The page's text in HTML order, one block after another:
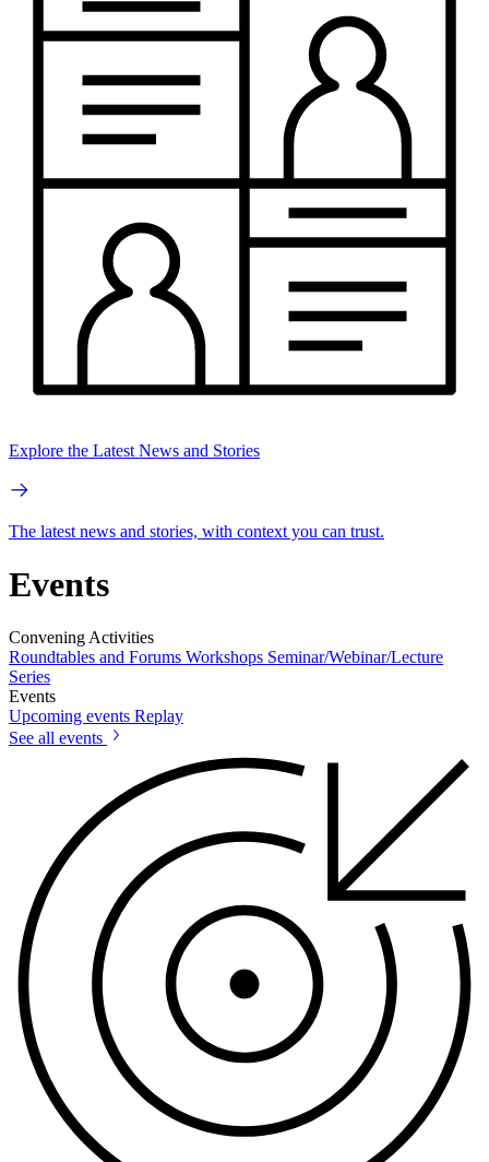
Explore the Latest News and Stories
The latest news and stories, with context you can trust.
Events
Convening Activities
Roundtables and Forums Workshops Seminar/Webinar/Lecture
Series
Events
Upcoming events Replay
See all events